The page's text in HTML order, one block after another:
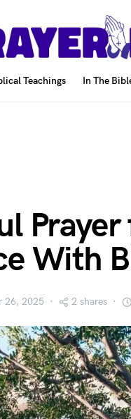
Teachings In The
With
26, 2025 2 shares